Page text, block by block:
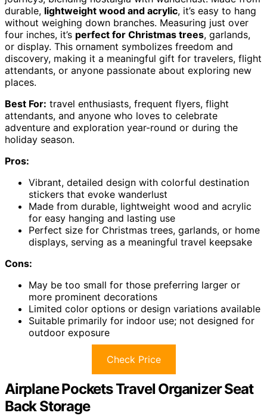
durable, lightweight wood and acrylic, it’s easy to hang
without weighing down branches. Measuring just over
four inches, it’s perfect for Christmas trees, garlands,
or display. This ornament symbolizes freedom and
discovery, making it a meaningful gift for travelers, flight
attendants, or anyone passionate about exploring new
places.
Best For: travel enthusiasts, frequent flyers, flight
attendants, and anyone who loves to celebrate
adventure and exploration year-round or during the
holiday season.
Pros:
Vibrant, detailed design with colorful destination
stickers that evoke wanderlust
Made from durable, lightweight wood and acrylic
for easy hanging and lasting use
Perfect size for Christmas trees, garlands, or home
displays, serving as a meaningful travel keepsake
Cons:
May be too small for those preferring larger or
more prominent decorations
Limited color options or design variations available
Suitable primarily for indoor use; not designed for
outdoor exposure
Check Price
Airplane Pockets Travel Organizer Seat
Back Storage